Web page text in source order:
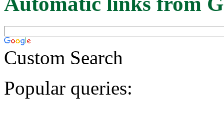
Custom Search
Popular queries: